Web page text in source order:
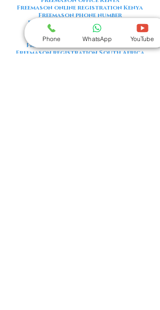
Freemason online registration Kenya
Freemason phone number
Freemason phone number Kenya
Freemason red flags
Freemason registration Kenya
Freemason registration Kisumu
Freemason registration South Africa
Phone WhatsApp YouTube